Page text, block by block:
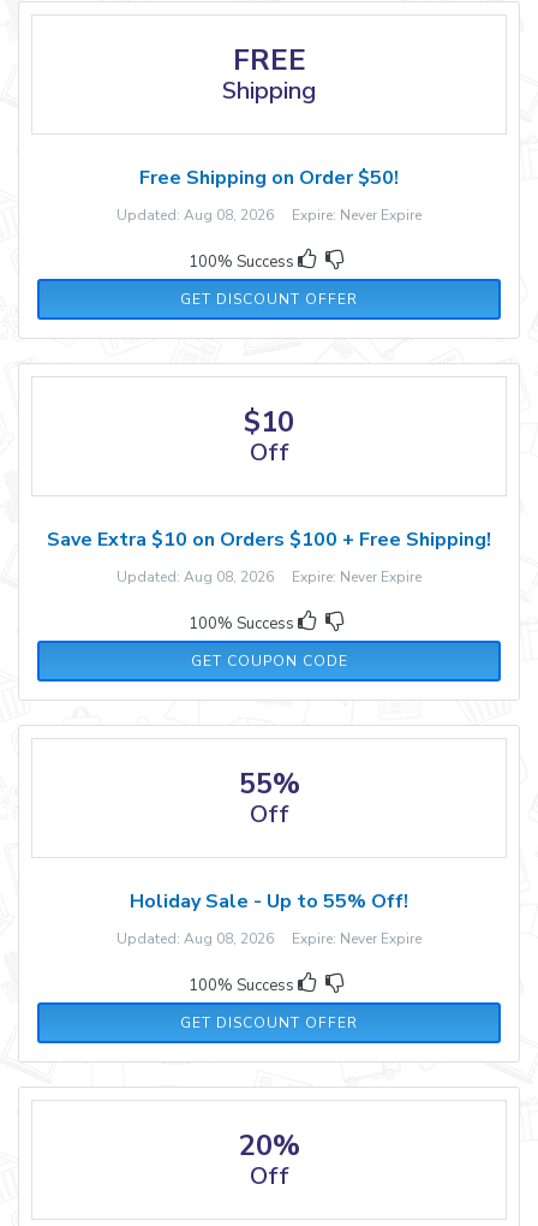
FREE
Shipping
Free Shipping on Order $50!
Updated: Aug 08, 2026 Expire: Never Expire
100% Success
GET DISCOUNT OFFER
$10
Off
Save Extra $10 on Orders $100 + Free Shipping!
Updated: Aug 08, 2026 Expire: Never Expire
100% Success
GET COUPON CODE
WELCOME
55%
Off
Holiday Sale - Up to 55% Off!
Updated: Aug 08, 2026 Expire: Never Expire
100% Success
GET DISCOUNT OFFER
20%
Off